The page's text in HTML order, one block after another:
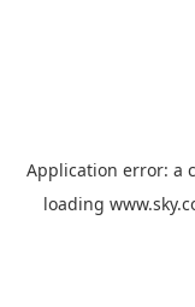
Application error: a
loading